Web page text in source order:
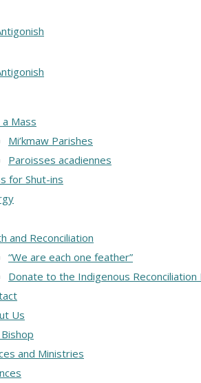
a Mass
Mi’kmaw Parishes
Paroisses acadiennes
for Shut-ins
and Reconciliation
“We are each one feather”
Donate to the Indigenous Reconciliation
Us
and Ministries